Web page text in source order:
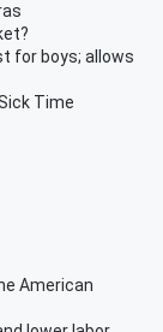
for boys; allows
Time
American